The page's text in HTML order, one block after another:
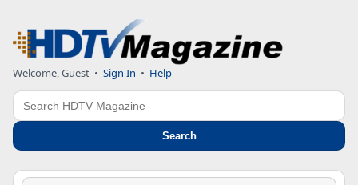
Welcome, Guest • Sign In • Help
Search
Search